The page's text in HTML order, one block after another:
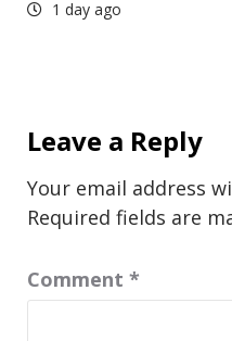
1 day ago
Leave a Reply
Your email address
Required fields are
Comment *